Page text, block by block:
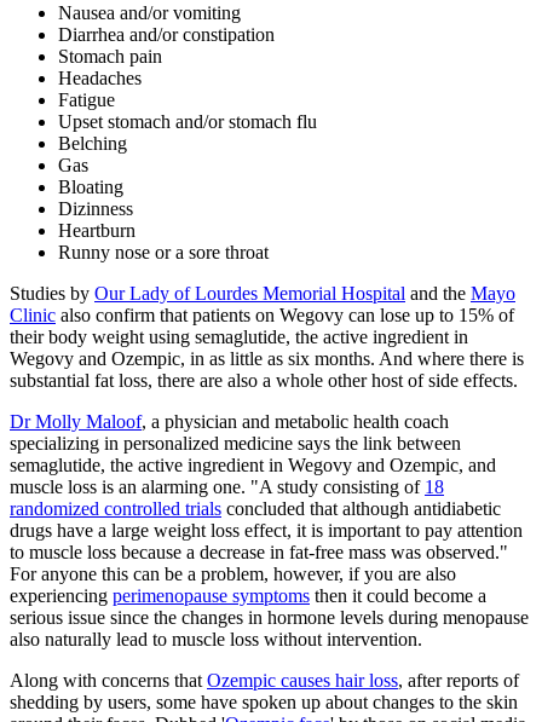
Nausea and/or vomiting
Diarrhea and/or constipation
Stomach pain
Headaches
Fatigue
Upset stomach and/or stomach flu
Belching
Gas
Bloating
Dizinness
Heartburn
Runny nose or a sore throat
Studies by Our Lady of Lourdes Memorial Hospital and the Mayo
Clinic also confirm that patients on Wegovy can lose up to 15% of
their body weight using semaglutide, the active ingredient in
Wegovy and Ozempic, in as little as six months. And where there is
substantial fat loss, there are also a whole other host of side effects.
Dr Molly Maloof, a physician and metabolic health coach
specializing in personalized medicine says the link between
semaglutide, the active ingredient in Wegovy and Ozempic, and
muscle loss is an alarming one. "A study consisting of 18
randomized controlled trials concluded that although antidiabetic
drugs have a large weight loss effect, it is important to pay attention
to muscle loss because a decrease in fat-free mass was observed."
For anyone this can be a problem, however, if you are also
experiencing perimenopause symptoms then it could become a
serious issue since the changes in hormone levels during menopause
also naturally lead to muscle loss without intervention.
Along with concerns that Ozempic causes hair loss, after reports of
shedding by users, some have spoken up about changes to the skin